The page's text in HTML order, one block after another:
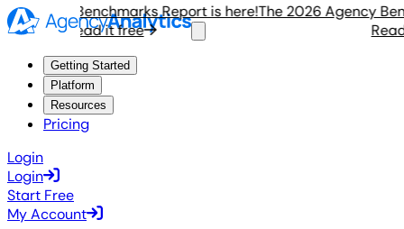
Benchmarks Report is here!
Read it free
The 2026 Agency
Read
Getting Started
Platform
Resources
Pricing
Login
Login
Start Free
My Account